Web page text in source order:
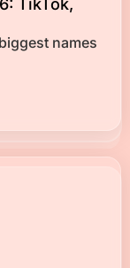
TikTok,
names